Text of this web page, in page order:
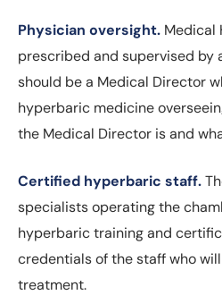
Physician oversight. Medical
prescribed and supervised by
should be a Medical Director
hyperbaric medicine
the Medical Director is and
Certified hyperbaric staff.
specialists operating the
hyperbaric training and
credentials of the staff who
treatment.